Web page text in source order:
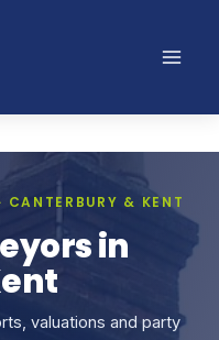
CANTERBURY & KENT
in
valuations and party